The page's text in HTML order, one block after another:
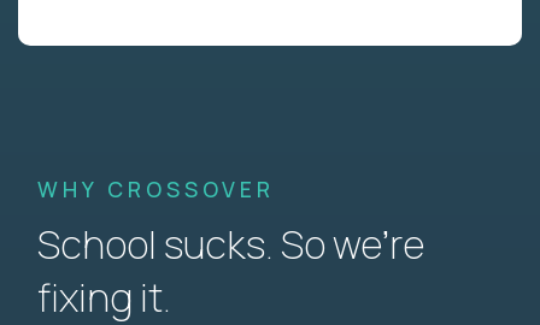
WHY CROSSOVER
School sucks. So we’re
fixing it.